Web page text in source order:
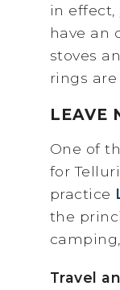
in effect,
have an
stoves
rings
LEAVE
One of
for
practice
the
Travel